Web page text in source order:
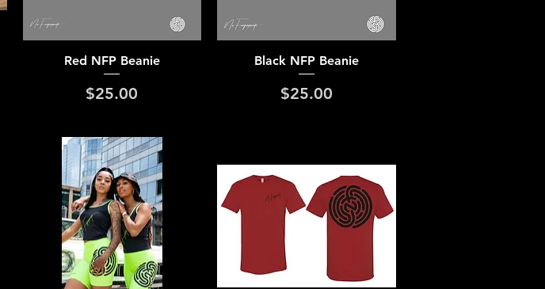
Quick View
Red NFP Beanie
Price
$25.00
Quick View
Black NFP Beanie
Price
$25.00